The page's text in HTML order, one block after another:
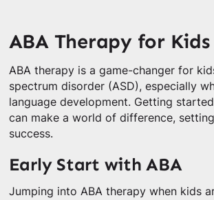
ABA Therapy for Kids
ABA therapy is a game-changer for
spectrum disorder (ASD), especially
language development. Getting
can make a world of difference,
success.
Early Start with ABA
Jumping into ABA therapy when kids